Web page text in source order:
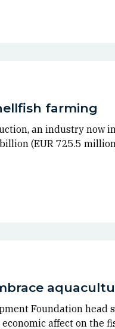
farming
an industry now
(EUR 725.5
Foundation head
affect on the